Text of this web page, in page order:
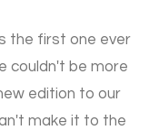
the first one ever
couldn't be more
edition to our
make it to the